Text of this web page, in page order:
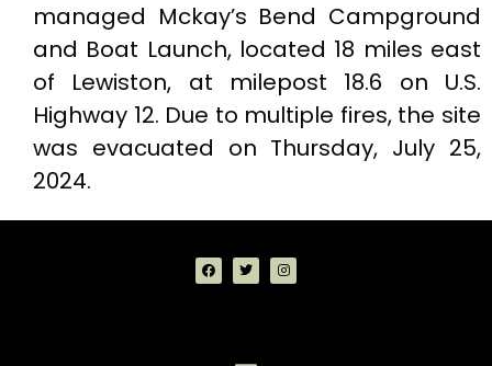
managed Mckay’s Bend Campground
and Boat Launch, located 18 miles east
of Lewiston, at milepost 18.6 on U.S.
Highway 12. Due to multiple fires, the site
was evacuated on Thursday, July 25,
2024.